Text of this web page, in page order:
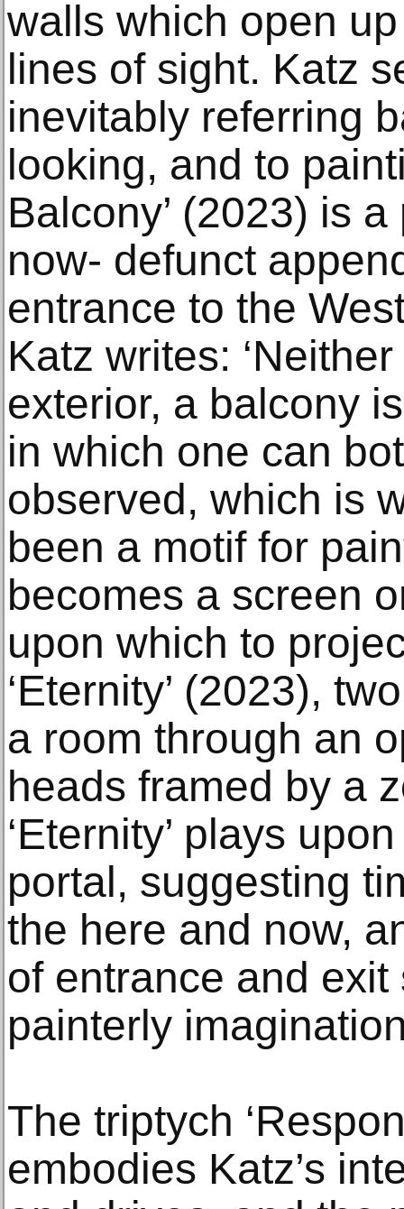
walls which open
lines of sight. Katz
inevitably referring
looking, and to
Balcony’ (2023) is
now- defunct
entrance to the
Katz writes:
exterior, a balcony
in which one can
observed, which is
been a motif for
becomes a screen
upon which to
‘Eternity’ (2023),
a room through an
heads framed by a
‘Eternity’ plays
portal, suggesting
the here and now,
of entrance and exit
painterly
The triptych
embodies Katz’s